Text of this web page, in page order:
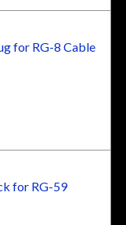
for RG-8 Cable
for RG-59